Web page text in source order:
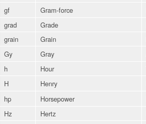
gf Gram-force
grad Grade
grain
Grain
Gy
Gray
h Hour
H
Henry
hp Horsepower
Hz Hertz